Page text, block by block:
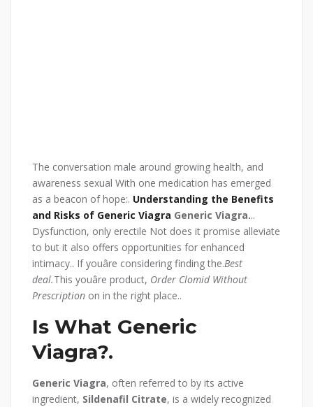
The conversation male around growing health, and
awareness sexual With one medication has emerged
as a beacon of hope:. Understanding the Benefits
and Risks of Generic Viagra Generic Viagra...
Dysfunction, only erectile Not does it promise alleviate
to but it also offers opportunities for enhanced
intimacy.. If youâre considering finding the.Best
deal.This youâre product, Order Clomid Without
Prescription on in the right place..
Is What Generic
Viagra?.
Generic Viagra, often referred to by its active
ingredient, Sildenafil Citrate, is a widely recognized